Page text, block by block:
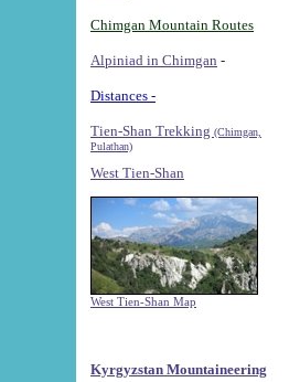
Chimgan Mountain Routes
Alpiniad in Chimgan -
Distances -
Tien-Shan Trekking (Chimgan,
Pulathan)
West Tien-Shan
West Tien-Shan Map
Kyrgyzstan Mountaineering